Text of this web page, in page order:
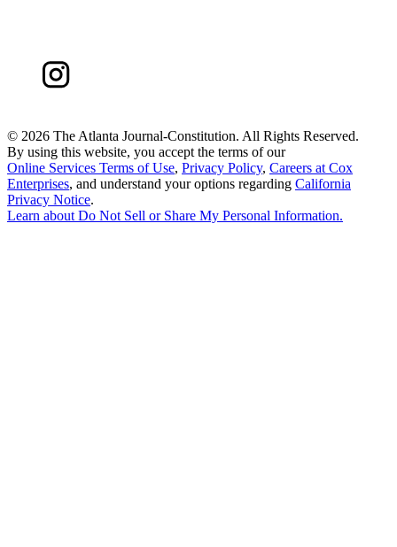
© 2026 The Atlanta Journal-Constitution. All Rights Reserved.
By using this website, you accept the terms of our
Online Services Terms of Use, Privacy Policy, Careers at Cox
Enterprises, and understand your options regarding California
Privacy Notice.
Learn about Do Not Sell or Share My Personal Information.